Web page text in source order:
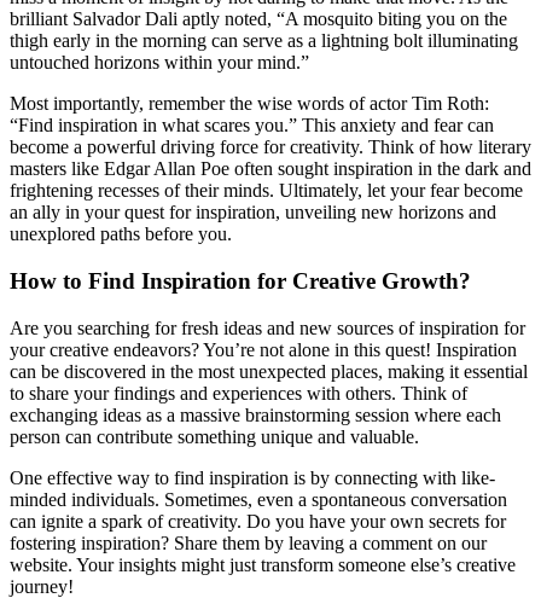
brilliant Salvador Dali aptly noted, “A mosquito biting you on the
thigh early in the morning can serve as a lightning bolt illuminating
untouched horizons within your mind.”
Most importantly, remember the wise words of actor Tim Roth:
“Find inspiration in what scares you.” This anxiety and fear can
become a powerful driving force for creativity. Think of how literary
masters like Edgar Allan Poe often sought inspiration in the dark and
frightening recesses of their minds. Ultimately, let your fear become
an ally in your quest for inspiration, unveiling new horizons and
unexplored paths before you.
How to Find Inspiration for Creative Growth?
Are you searching for fresh ideas and new sources of inspiration for
your creative endeavors? You’re not alone in this quest! Inspiration
can be discovered in the most unexpected places, making it essential
to share your findings and experiences with others. Think of
exchanging ideas as a massive brainstorming session where each
person can contribute something unique and valuable.
One effective way to find inspiration is by connecting with like-
minded individuals. Sometimes, even a spontaneous conversation
can ignite a spark of creativity. Do you have your own secrets for
fostering inspiration? Share them by leaving a comment on our
website. Your insights might just transform someone else’s creative
journey!